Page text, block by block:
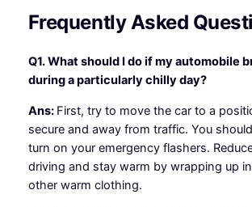
Frequently Asked
Q1. What should I do if my automobile
during a particularly chilly day?
Ans: First, try to move the car to a
secure and away from traffic. You
turn on your emergency flashers.
driving and stay warm by wrapping up
other warm clothing.